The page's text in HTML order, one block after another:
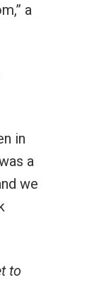
a
in
a
we
to